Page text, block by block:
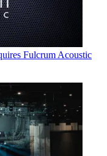
Fulcrum Acoustic